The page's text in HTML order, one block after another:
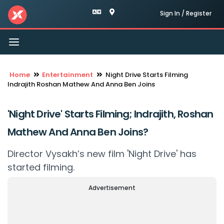
Sign In / Register
Toggle
navigation
Home Entertainment
Night Drive Starts Filming
Indrajith Roshan Mathew And Anna Ben Joins
'Night Drive' Starts Filming; Indrajith, Roshan
Mathew And Anna Ben Joins?
Director Vysakh’s new film 'Night Drive' has
started filming.
Advertisement